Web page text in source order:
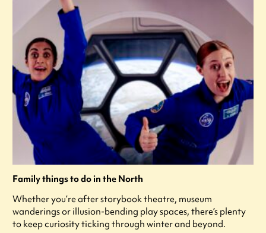
Family things to do in the North
Whether you’re after storybook theatre, museum
wanderings or illusion-bending play spaces, there’s plenty
to keep curiosity ticking through winter and beyond.